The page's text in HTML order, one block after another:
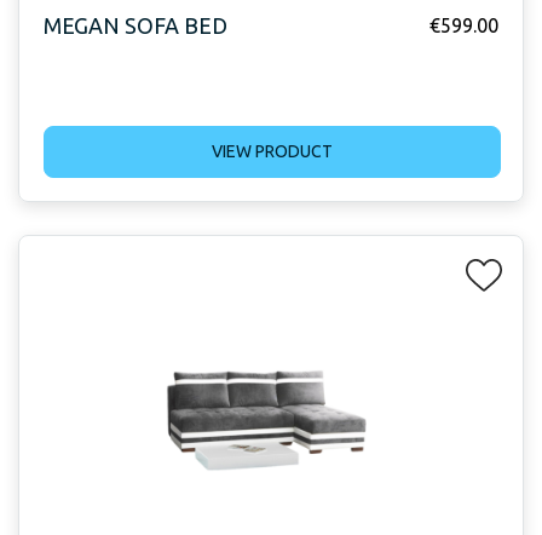
MEGAN SOFA BED €599.00
VIEW PRODUCT